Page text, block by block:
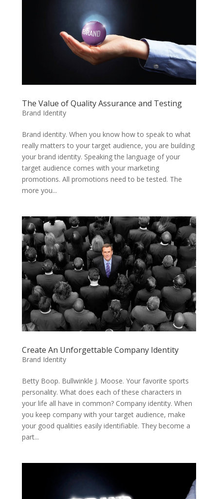
The Value of Quality Assurance and Testing
Brand Identity
Brand identity. When you know how to speak to what
really matters to your target audience, you are building
your brand identity. Speaking the language of your
target audience comes with your marketing
promotions. All promotions need to be tested. The
more you...
Create An Unforgettable Company Identity
Brand Identity
Betty Boop. Bullwinkle J. Moose. Your favorite sports
personality. What does each of these characters in
your life all have in common? Company identity. When
you keep company with your target audience, make
your good qualities easily identifiable. They become a
part...